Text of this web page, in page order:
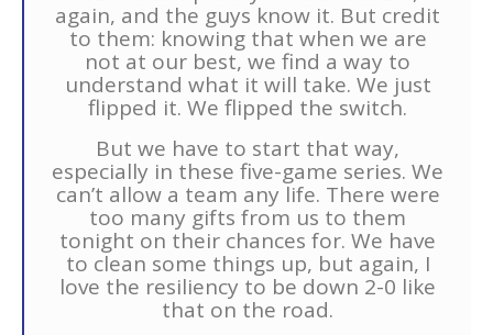
again, and the guys know it. But credit
to them: knowing that when we are
not at our best, we find a way to
understand what it will take. We just
flipped it. We flipped the switch.
But we have to start that way,
especially in these five-game series. We
can’t allow a team any life. There were
too many gifts from us to them
tonight on their chances for. We have
to clean some things up, but again, I
love the resiliency to be down 2-0 like
that on the road.